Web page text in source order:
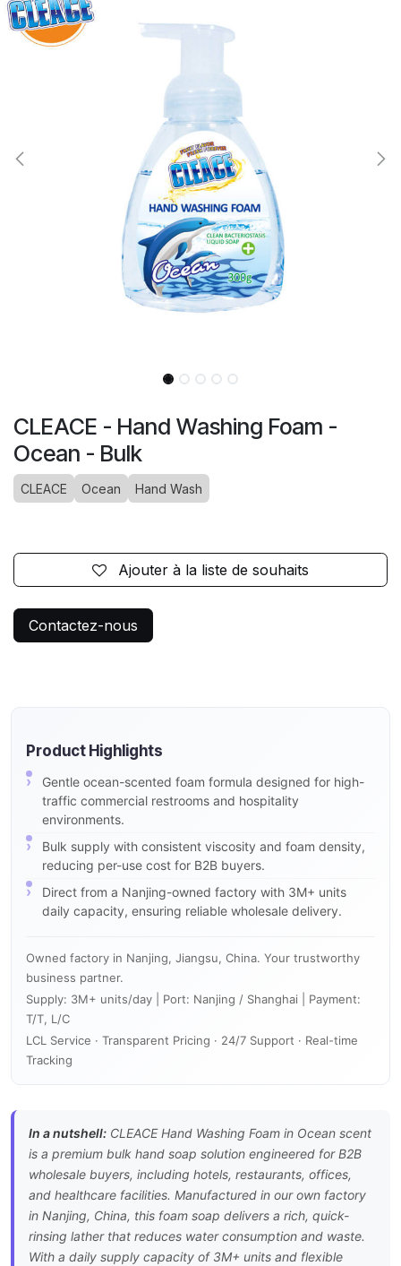
CLEACE - Hand Washing Foam -
Ocean - Bulk
CLEACE Ocean Hand Wash
Ajouter à la liste de souhaits
Contactez-nous
Product Highlights
Gentle ocean-scented foam formula designed for high-
traffic commercial restrooms and hospitality
environments.
Bulk supply with consistent viscosity and foam density,
reducing per-use cost for B2B buyers.
Direct from a Nanjing-owned factory with 3M+ units
daily capacity, ensuring reliable wholesale delivery.
Owned factory in Nanjing, Jiangsu, China. Your trustworthy
business partner.
Supply: 3M+ units/day | Port: Nanjing / Shanghai | Payment:
T/T, L/C
LCL Service · Transparent Pricing · 24/7 Support · Real-time
Tracking
In a nutshell: CLEACE Hand Washing Foam in Ocean scent
is a premium bulk hand soap solution engineered for B2B
wholesale buyers, including hotels, restaurants, offices,
and healthcare facilities. Manufactured in our own factory
in Nanjing, China, this foam soap delivers a rich, quick-
rinsing lather that reduces water consumption and waste.
With a daily supply capacity of 3M+ units and flexible